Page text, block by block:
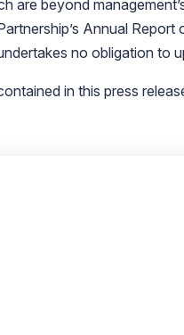
are beyond
Annual
no obligation to
in this press